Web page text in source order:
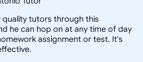
quality tutors through this
he can hop on at any time of day
assignment or test. It's